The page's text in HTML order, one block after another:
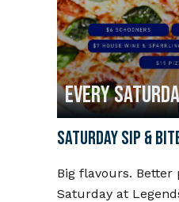
EVERY
SATURDAY SIP &
Big flavours. Better
Saturday at